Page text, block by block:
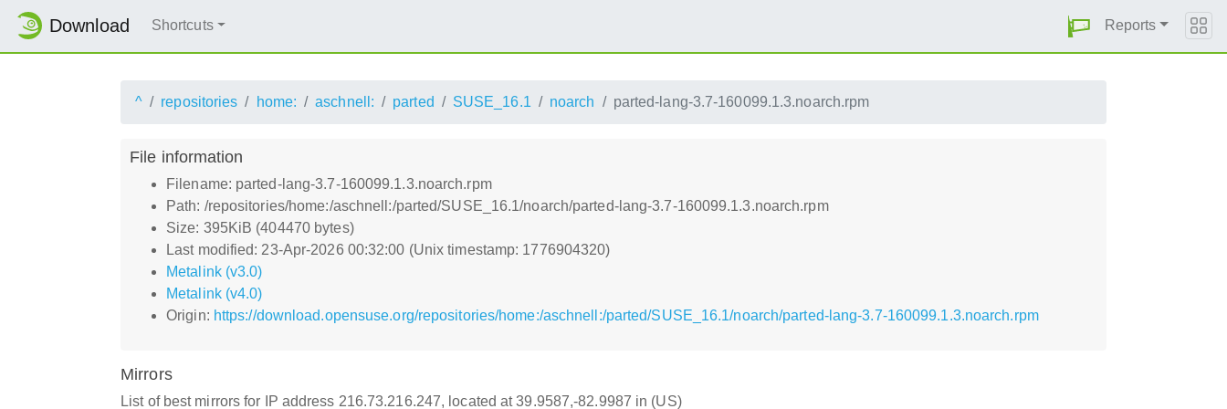
Download Shortcuts Reports
^ repositories home: aschnell: parted SUSE_16.1 noarch parted-lang-3.7-160099.1.3.noarch.rpm
File information
Filename: parted-lang-3.7-160099.1.3.noarch.rpm
Path: /repositories/home:/aschnell:/parted/SUSE_16.1/noarch/parted-lang-3.7-160099.1.3.noarch.rpm
Size: 395KiB (404470 bytes)
Last modified: 23-Apr-2026 00:32:00 (Unix timestamp: 1776904320)
Metalink (v3.0)
Metalink (v4.0)
Origin: https://download.opensuse.org/repositories/home:/aschnell:/parted/SUSE_16.1/noarch/parted-lang-3.7-160099.1.3.noarch.rpm
Mirrors
List of best mirrors for IP address 216.73.216.247, located at 39.9587,-82.9987 in (US)